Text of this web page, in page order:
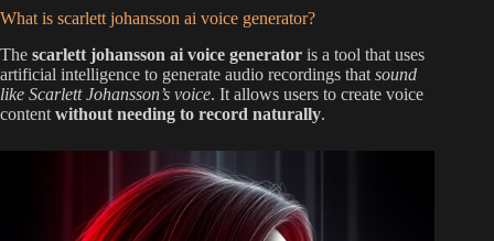
What is scarlett johansson ai voice generator?
The scarlett johansson ai voice generator is a tool that uses
artificial intelligence to generate audio recordings that sound
like Scarlett Johansson’s voice. It allows users to create voice
content without needing to record naturally.